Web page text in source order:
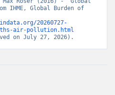
IHME, Global Burden of
20260727-
air-pollution.html
on July 27, 2026).